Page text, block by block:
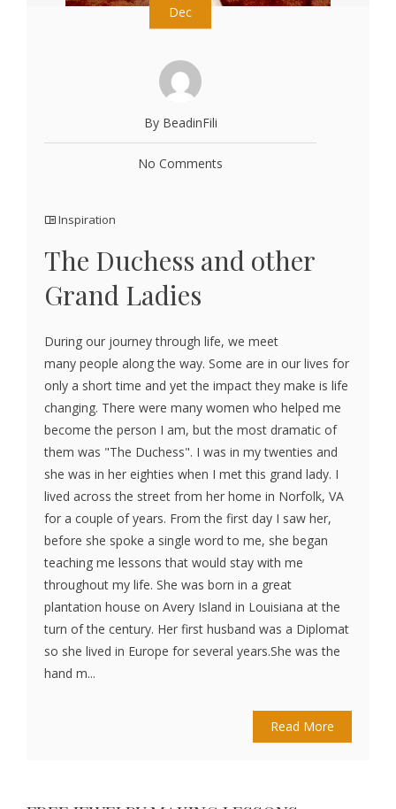
Dec
By BeadinFili
No Comments
Inspiration
The Duchess and other
Grand Ladies
During our journey through life, we meet
many people along the way. Some are in our lives for
only a short time and yet the impact they make is life
changing. There were many women who helped me
become the person I am, but the most dramatic of
them was "The Duchess". I was in my twenties and
she was in her eighties when I met this grand lady. I
lived across the street from her home in Norfolk, VA
for a couple of years. From the first day I saw her,
before she spoke a single word to me, she began
teaching me lessons that would stay with me
throughout my life. She was born in a great
plantation house on Avery Island in Louisiana at the
turn of the century. Her first husband was a Diplomat
so she lived in Europe for several years.She was the
hand m...
Read More